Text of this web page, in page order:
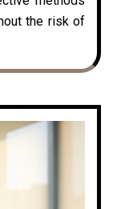
the risk of